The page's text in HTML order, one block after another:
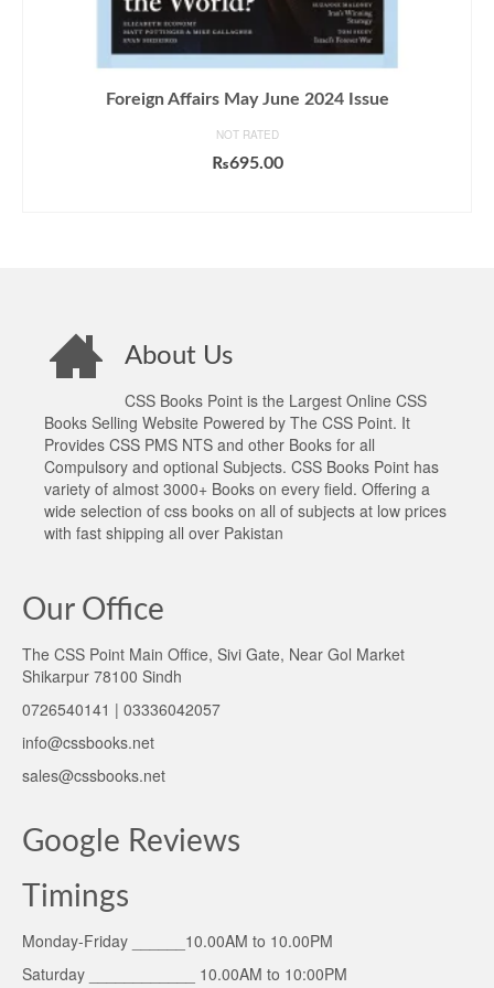
Foreign Affairs May June 2024 Issue
NOT RATED
₨695.00
About Us
CSS Books Point is the Largest Online CSS
Books Selling Website Powered by The CSS Point. It
Provides CSS PMS NTS and other Books for all
Compulsory and optional Subjects. CSS Books Point has
variety of almost 3000+ Books on every field. Offering a
wide selection of css books on all of subjects at low prices
with fast shipping all over Pakistan
Our Office
The CSS Point Main Office, Sivi Gate, Near Gol Market
Shikarpur 78100 Sindh
0726540141 | 03336042057
info@cssbooks.net
sales@cssbooks.net
Google Reviews
Timings
Monday-Friday ______10.00AM to 10.00PM
Saturday ____________ 10.00AM to 10:00PM